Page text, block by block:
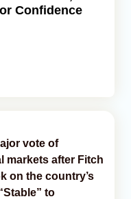
Confidence
vote of
markets after Fitch
on the country’s
to